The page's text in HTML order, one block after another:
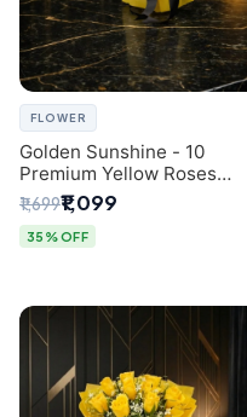
FLOWER
Golden Sunshine - 10
Premium Yellow Roses
Luxury Bouquet (SaiFlower
Delhi)
₹1,699₹1,099
35% OFF